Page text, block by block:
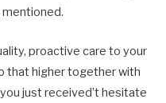
proactive care to your
that higher together with
just received’t hesitate